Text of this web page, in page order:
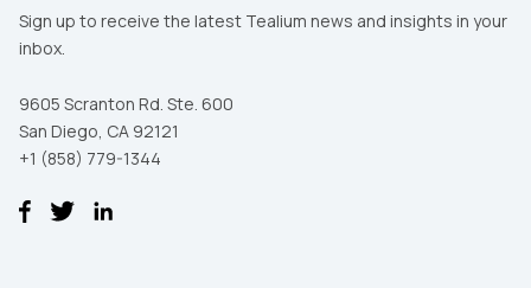
Sign up to receive the latest Tealium news and insights in your
inbox.
9605 Scranton Rd. Ste. 600
San Diego, CA 92121
+1 (858) 779-1344